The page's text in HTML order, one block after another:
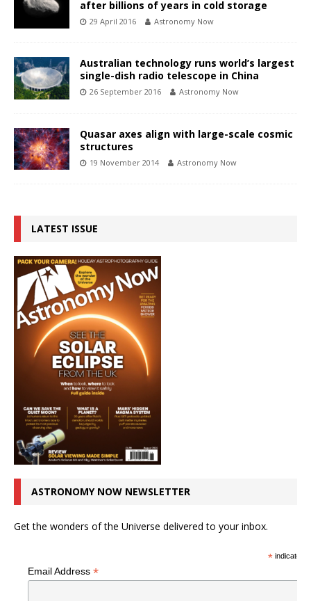
after billions of years in cold storage
29 April 2016 Astronomy Now
Australian technology runs world’s largest
single-dish radio telescope in China
26 September 2016 Astronomy Now
Quasar axes align with large-scale cosmic
structures
19 November 2014 Astronomy Now
LATEST ISSUE
ASTRONOMY NOW NEWSLETTER
Get the wonders of the Universe delivered to your inbox.
*indicates
Email Address *